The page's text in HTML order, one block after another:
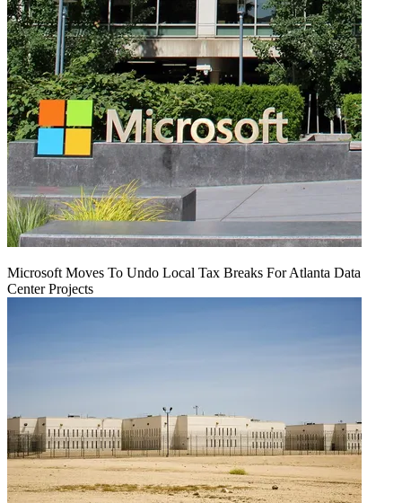
Microsoft Moves To Undo Local Tax Breaks For Atlanta Data
Center Projects